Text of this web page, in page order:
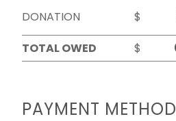
DONATION
$
TOTAL OWED
$
PAYMENT METHOD